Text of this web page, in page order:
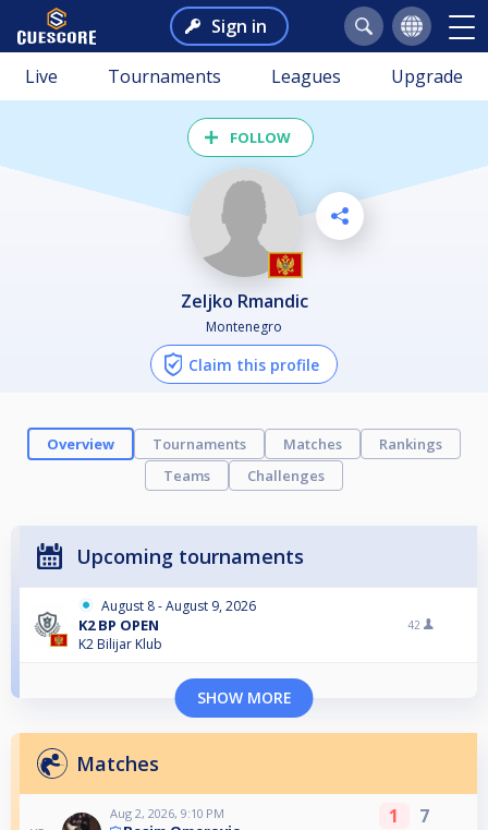
Sign in
Live Tournaments Leagues Upgrade
FOLLOW
Zeljko Rmandic
Montenegro
Claim this profile
Overview Tournaments Matches
Rankings
Teams
Challenges
Upcoming tournaments
August 8 - August 9, 2026
K2 BP OPEN
K2 Bilijar Klub
42
SHOW MORE
Matches
Aug 2, 2026, 9:10 PM 1 7